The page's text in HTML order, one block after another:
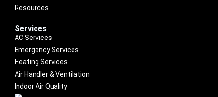
Resources
Services
AC Services
Emergency Services
Heating Services
Air Handler & Ventilation
Indoor Air Quality